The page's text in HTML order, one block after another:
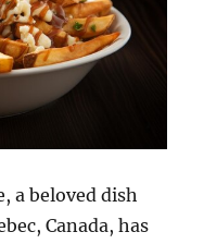
a beloved dish
Canada, has